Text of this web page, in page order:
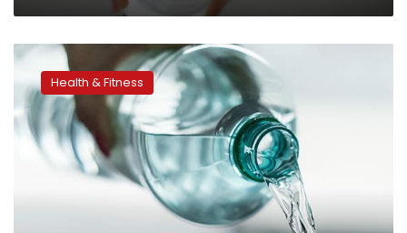
How
stay
hydrated
during
Ramadan:
Health & Fitness